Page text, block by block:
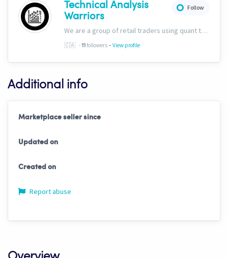
Follow
Technical Analysis
Warriors
We are a group of retail traders using quant tech. We are committed to success for our users. Our ability to discern fundamentals through technicals sets us apart, and we&#39;ve included this capability into all of our trading solutions.
🇨🇦 -11 followers - View profile
Additional info
Marketplace seller since
Updated on
Created on
Report abuse